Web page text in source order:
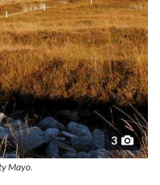
3
Mayo.